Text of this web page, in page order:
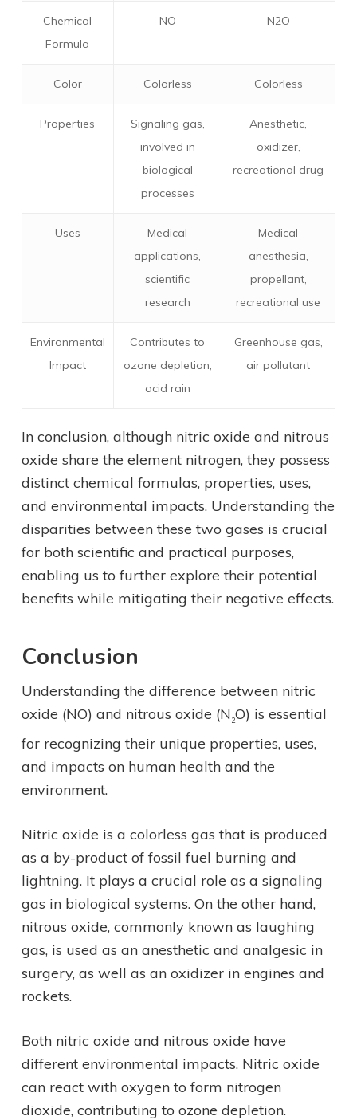
Chemical
Formula
NO N2O
Color Colorless Colorless
Properties
Signaling gas,
involved in
biological
processes
Anesthetic,
oxidizer,
recreational drug
Uses
Medical
applications,
scientific
research
Medical
anesthesia,
propellant,
recreational use
Environmental
Impact
Contributes to
ozone depletion,
acid rain
Greenhouse gas,
air pollutant
In conclusion, although nitric oxide and nitrous
oxide share the element nitrogen, they possess
distinct chemical formulas, properties, uses,
and environmental impacts. Understanding the
disparities between these two gases is crucial
for both scientific and practical purposes,
enabling us to further explore their potential
benefits while mitigating their negative effects.
Conclusion
Understanding the difference between nitric
oxide (NO) and nitrous oxide (N2O) is essential
for recognizing their unique properties, uses,
and impacts on human health and the
environment.
Nitric oxide is a colorless gas that is produced
as a by-product of fossil fuel burning and
lightning. It plays a crucial role as a signaling
gas in biological systems. On the other hand,
nitrous oxide, commonly known as laughing
gas, is used as an anesthetic and analgesic in
surgery, as well as an oxidizer in engines and
rockets.
Both nitric oxide and nitrous oxide have
different environmental impacts. Nitric oxide
can react with oxygen to form nitrogen
dioxide, contributing to ozone depletion.